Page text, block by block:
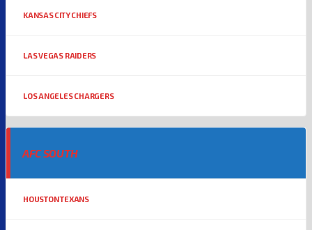
KANSAS CITY CHIEFS
LAS VEGAS RAIDERS
LOS ANGELES CHARGERS
AFC SOUTH
HOUSTON TEXANS